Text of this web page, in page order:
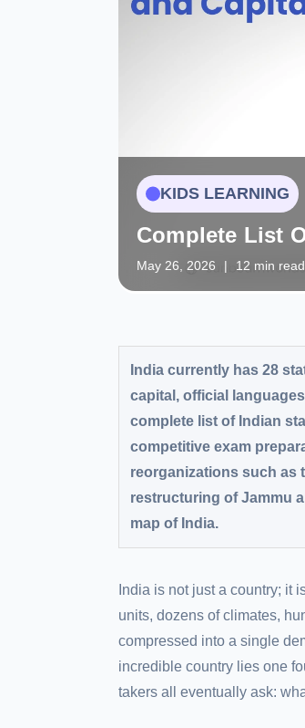
KIDS LEARNING
Complete List
May 26, 2026 | 12 min read
India currently has 28
capital, official
complete list of Indian
competitive exam
reorganizations such as
restructuring of Jammu
map of India.
India is not just a country; it
units, dozens of climates,
compressed into a single
incredible country lies one
takers all eventually ask: